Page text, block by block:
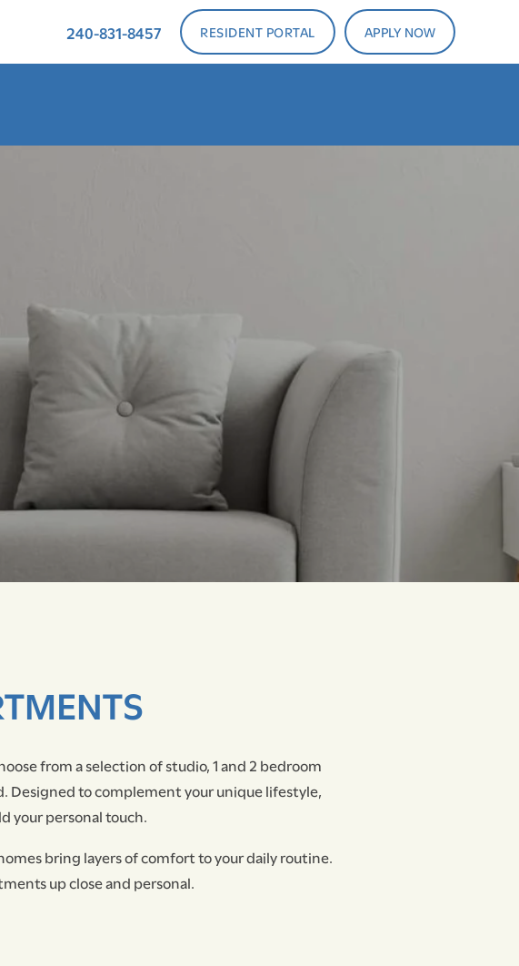
240-831-8457 RESIDENT PORTAL APPLY NOW
from a selection of studio, 1 and 2 bedroom
Designed to complement your unique lifestyle,
your personal touch.
bring layers of comfort to your daily routine.
up close and personal.